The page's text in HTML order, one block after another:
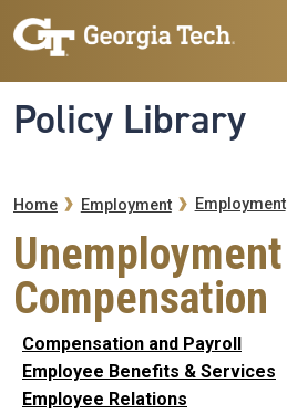
Skip to main navigation
Skip to main content
Policy Library
Breadcrumb
Home Employment Employment
Unemployment
Compensation
Compensation and Payroll
Employee Benefits & Services
Employee Relations